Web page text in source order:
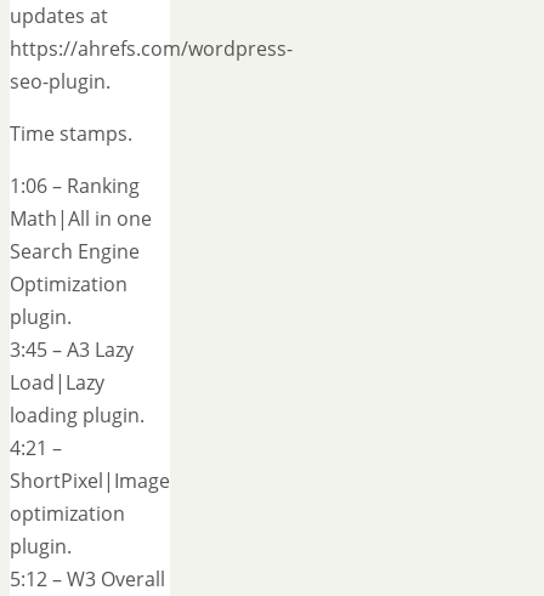
updates at
https://ahrefs.com/wordpress-
seo-plugin.
Time stamps.
1:06 – Ranking
Math|All in one
Search Engine
Optimization
plugin.
3:45 – A3 Lazy
Load|Lazy
loading plugin.
4:21 –
ShortPixel|Image
optimization
plugin.
5:12 – W3 Overall